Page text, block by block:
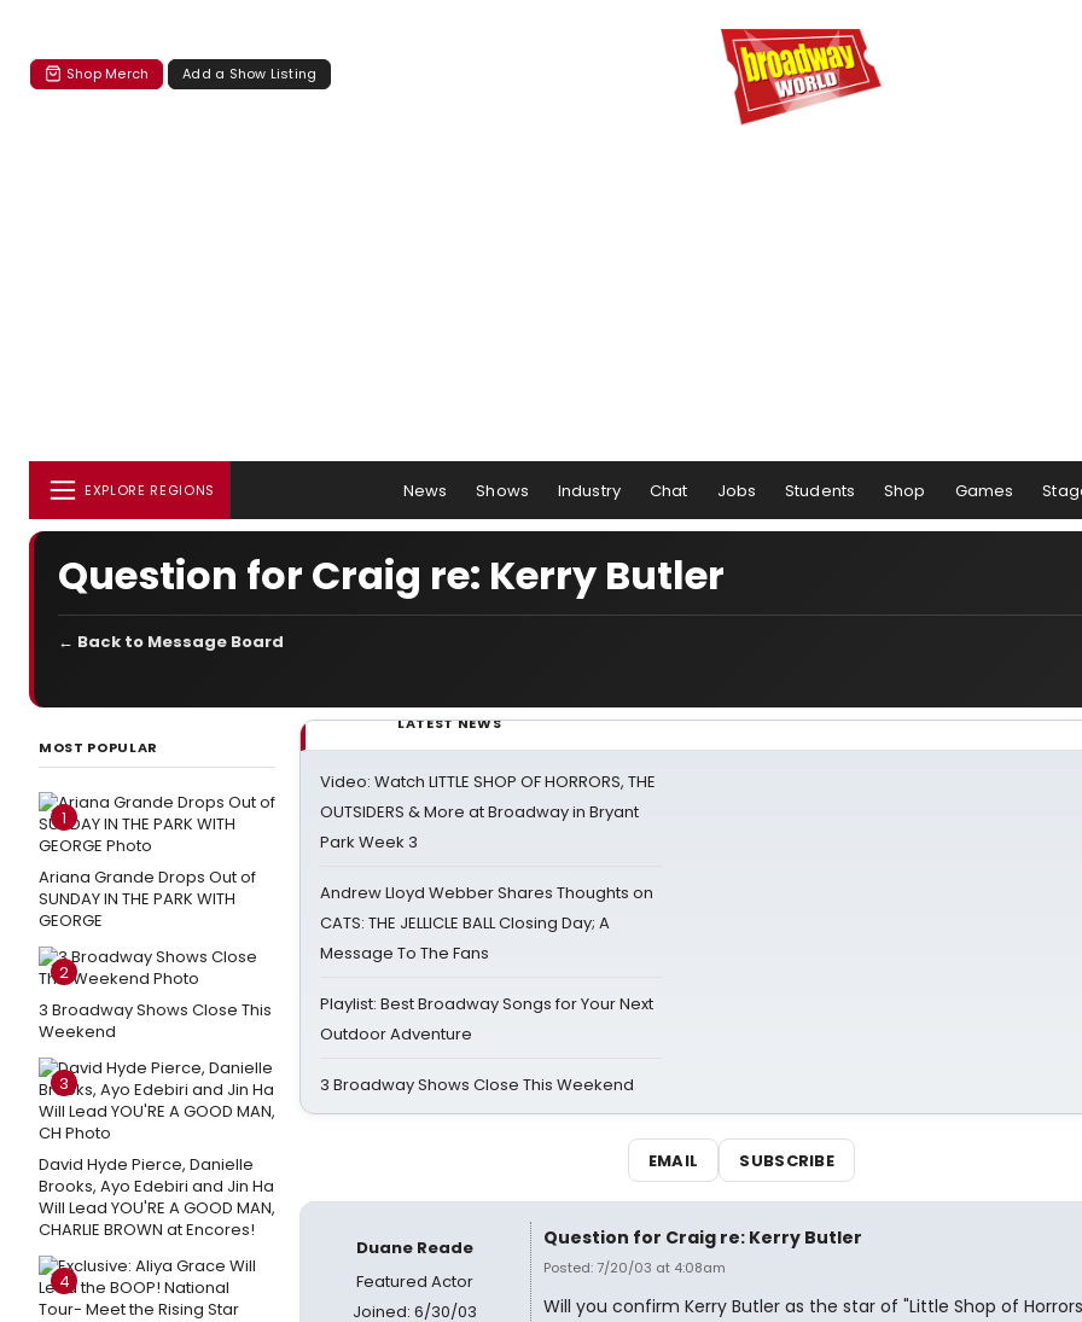
Shop Merch Add a Show Listing
EXPLORE REGIONS News Shows Industry Chat Jobs Students Shop Games
Question for Craig re: Kerry Butler
← Back to Message Board
MOST POPULAR
1
Ariana Grande Drops Out of
SUNDAY IN THE PARK WITH
GEORGE
2
3 Broadway Shows Close This
Weekend
3
David Hyde Pierce, Danielle
Brooks, Ayo Edebiri and Jin Ha
Will Lead YOU'RE A GOOD MAN,
CHARLIE BROWN at Encores!
4
LATEST NEWS
Video: Watch LITTLE SHOP OF HORRORS, THE
OUTSIDERS & More at Broadway in Bryant
Park Week 3
Andrew Lloyd Webber Shares Thoughts on
CATS: THE JELLICLE BALL Closing Day; A
Message To The Fans
Playlist: Best Broadway Songs for Your Next
Outdoor Adventure
3 Broadway Shows Close This Weekend
EMAIL SUBSCRIBE
Duane Reade
Featured Actor
Joined: 6/30/03
Question for Craig re: Kerry Butler
Posted: 7/20/03 at 4:08am
Will you confirm Kerry Butler as the star of "Little Shop of